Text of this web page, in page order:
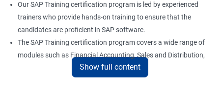
Our SAP Training certification program is led by experienced
trainers who provide hands-on training to ensure that the
candidates are proficient in SAP software.
The SAP Training certification program covers a wide range of
modules such as Financial Accounting, Sales and Distribution,
Material Management, and Human Resources.
Show full content